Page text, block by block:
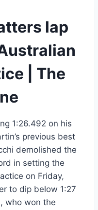
lap
| The
1:26.492 on his
previous best
demolished the
in setting the
on Friday,
to dip below 1:27
who won the